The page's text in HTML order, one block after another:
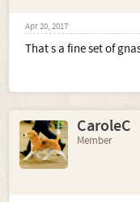
Apr 20, 2017
That s a fine set of
CaroleC
Member